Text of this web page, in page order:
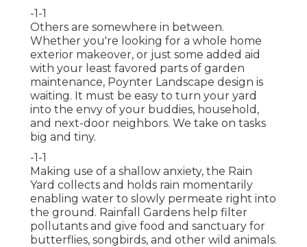
-1-1
Others are somewhere in between.
Whether you're looking for a whole home
exterior makeover, or just some added aid
with your least favored parts of garden
maintenance, Poynter Landscape design is
waiting. It must be easy to turn your yard
into the envy of your buddies, household,
and next-door neighbors. We take on tasks
big and tiny.
-1-1
Making use of a shallow anxiety, the Rain
Yard collects and holds rain momentarily
enabling water to slowly permeate right into
the ground. Rainfall Gardens help filter
pollutants and give food and sanctuary for
butterflies, songbirds, and other wild animals.